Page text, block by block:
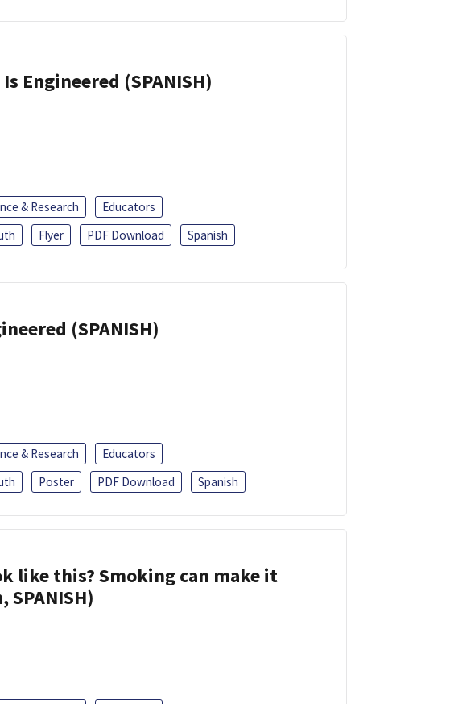
Engineered (SPANISH)
& Research
Educators
Flyer PDF Download Spanish
(SPANISH)
& Research
Educators
Poster PDF Download Spanish
like this? Smoking can make it
SPANISH)